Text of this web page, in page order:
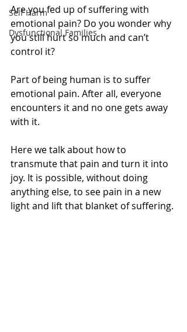
Self Harm
Dysfunctional Families
Are you fed up of suffering with
emotional pain? Do you wonder why
you still hurt so much and can’t
control it?
Part of being human is to suffer
emotional pain. After all, everyone
encounters it and no one gets away
with it.
Here we talk about how to
transmute that pain and turn it into
joy. It is possible, without doing
anything else, to see pain in a new
light and lift that blanket of suffering.